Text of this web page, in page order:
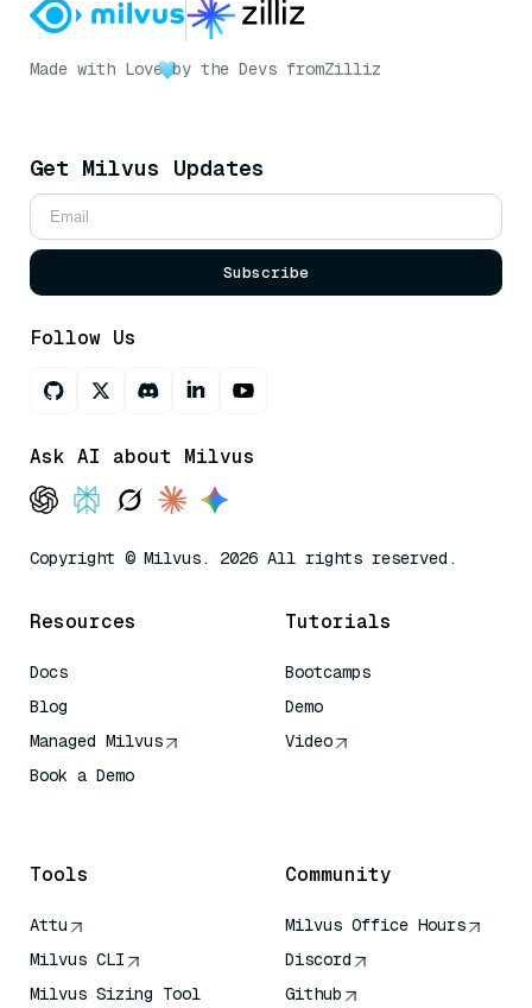
Made with Love by the Devs fromZilliz
Get Milvus Updates
Subscribe
Follow Us
Ask AI about Milvus
Copyright © Milvus. 2026 All rights reserved.
Resources
Docs
Blog
Managed Milvus
Book a Demo
Tutorials
Bootcamps
Demo
Video
Tools
Attu
Milvus CLI
Milvus Sizing Tool
Community
Milvus Office Hours
Discord
Github